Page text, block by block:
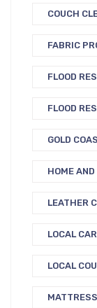
COUCH
FABRIC
FLOOD
FLOOD
GOLD
HOME
LEATHER
LOCAL
LOCAL